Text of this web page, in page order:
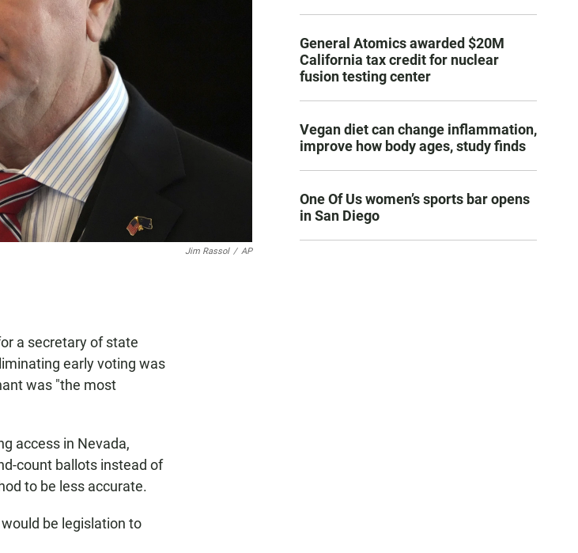
Jim Rassol / AP
a secretary of state
early voting was
was "the most
access in Nevada,
count ballots instead of
to be less accurate.
be legislation to
General Atomics awarded $20M
California tax credit for nuclear
fusion testing center
Vegan diet can change inflammation,
improve how body ages, study finds
One Of Us women’s sports bar opens
in San Diego